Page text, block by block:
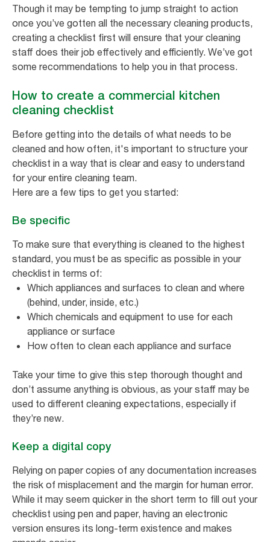
Though it may be tempting to jump straight to action
once you’ve gotten all the necessary cleaning products,
creating a checklist first will ensure that your cleaning
staff does their job effectively and efficiently. We’ve got
some recommendations to help you in that process.
How to create a commercial kitchen
cleaning checklist
Before getting into the details of what needs to be
cleaned and how often, it's important to structure your
checklist in a way that is clear and easy to understand
for your entire cleaning team.
Here are a few tips to get you started:
Be specific
To make sure that everything is cleaned to the highest
standard, you must be as specific as possible in your
checklist in terms of:
Which appliances and surfaces to clean and where
(behind, under, inside, etc.)
Which chemicals and equipment to use for each
appliance or surface
How often to clean each appliance and surface
Take your time to give this step thorough thought and
don’t assume anything is obvious, as your staff may be
used to different cleaning expectations, especially if
they’re new.
Keep a digital copy
Relying on paper copies of any documentation increases
the risk of misplacement and the margin for human error.
While it may seem quicker in the short term to fill out your
checklist using pen and paper, having an electronic
version ensures its long-term existence and makes